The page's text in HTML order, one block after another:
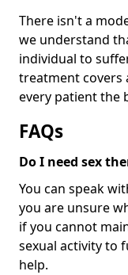
There isn't a
we understand
individual to
treatment covers
every patient the
FAQs
Do I need sex
You can speak
you are unsure
if you cannot
sexual activity to
help.